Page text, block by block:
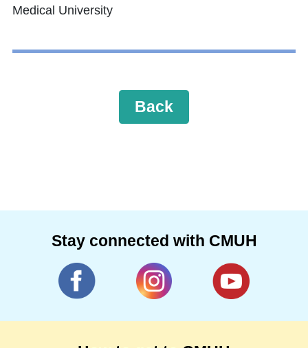
Medical University
Back
Stay connected with CMUH